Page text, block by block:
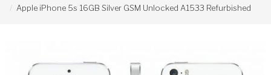
Apple iPhone 5s 16GB Silver GSM Unlocked A1533 Refurbished